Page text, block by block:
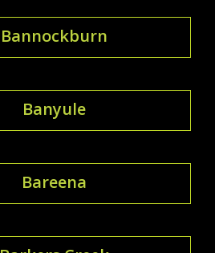
Bannockburn
Banyule
Bareena